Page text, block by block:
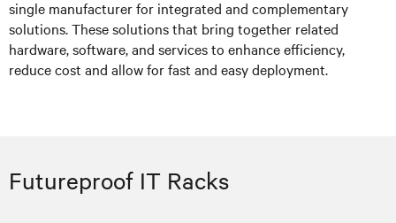
single manufacturer for integrated and complementary
solutions. These solutions that bring together related
hardware, software, and services to enhance efficiency,
reduce cost and allow for fast and easy deployment.
Futureproof IT Racks